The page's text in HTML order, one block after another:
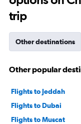
trip
Other destinations
Other popular
Flights to Jeddah
Flights to Dubai
Flights to Muscat